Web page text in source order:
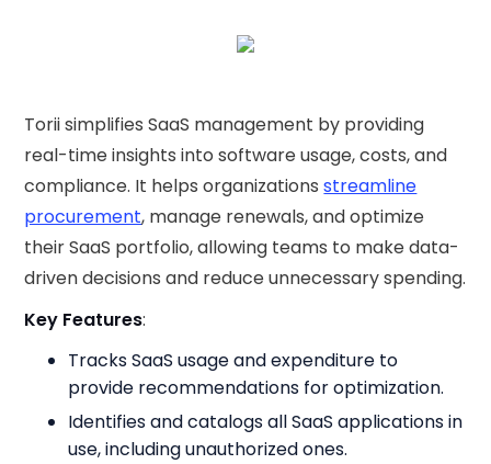
Torii simplifies SaaS management by providing
real-time insights into software usage, costs, and
compliance. It helps organizationsstreamline
procurement, manage renewals, and optimize
their SaaS portfolio, allowing teams to make data-
driven decisions and reduce unnecessary spending.
Key Features:
Tracks SaaS usage and expenditure to
provide recommendations for optimization.
Identifies and catalogs all SaaS applications in
use, including unauthorized ones.